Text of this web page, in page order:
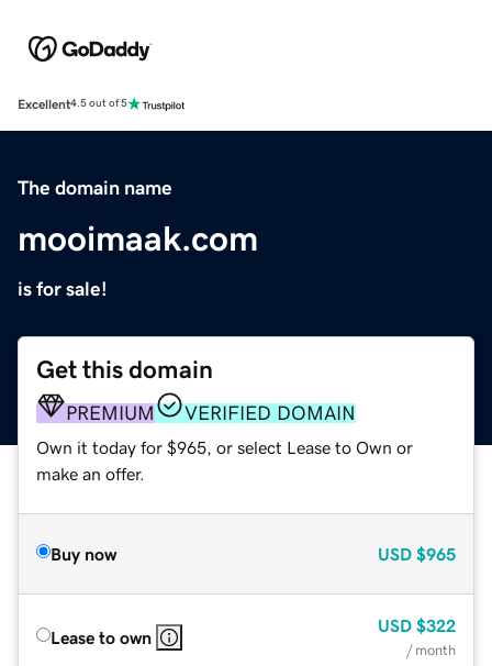
Excellent4.5 out of 5
The domain name
mooimaak.com
is for sale!
Get this domain
PREMIUM VERIFIED DOMAIN
Own it today for $965, or select Lease to Own or
make an offer.
Buy now USD $965
Lease to own
USD $322
/ month